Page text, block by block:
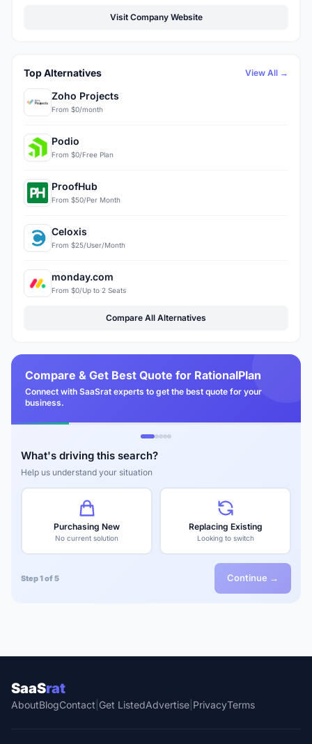
Visit Company Website
Top Alternatives View All →
Zoho Projects
From $0/month
Podio
From $0/Free Plan
ProofHub
From $50/Per Month
Celoxis
From $25/User/Month
monday.com
From $0/Up to 2 Seats
Compare All Alternatives
Compare & Get Best Quote for RationalPlan
Connect with SaaSrat experts to get the best quote for your
business.
What's driving this search?
Help us understand your situation
Purchasing New
No current solution
Replacing Existing
Looking to switch
Step 1 of 5 Continue →
SaaSrat
AboutBlogContact Get ListedAdvertise PrivacyTerms